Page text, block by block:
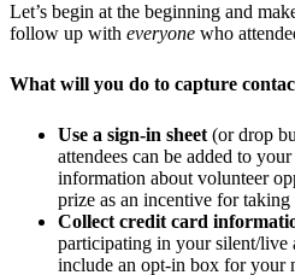
Let’s begin at the beginning and
follow up with everyone who
What will you do to capture
Use a sign-in sheet (or drop
attendees can be added to
information about volunteer
prize as an incentive for taking
Collect credit card
participating in your silent/
include an opt-in box for your